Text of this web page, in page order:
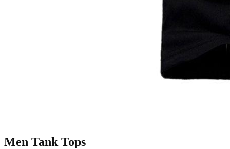
Men Tank Tops